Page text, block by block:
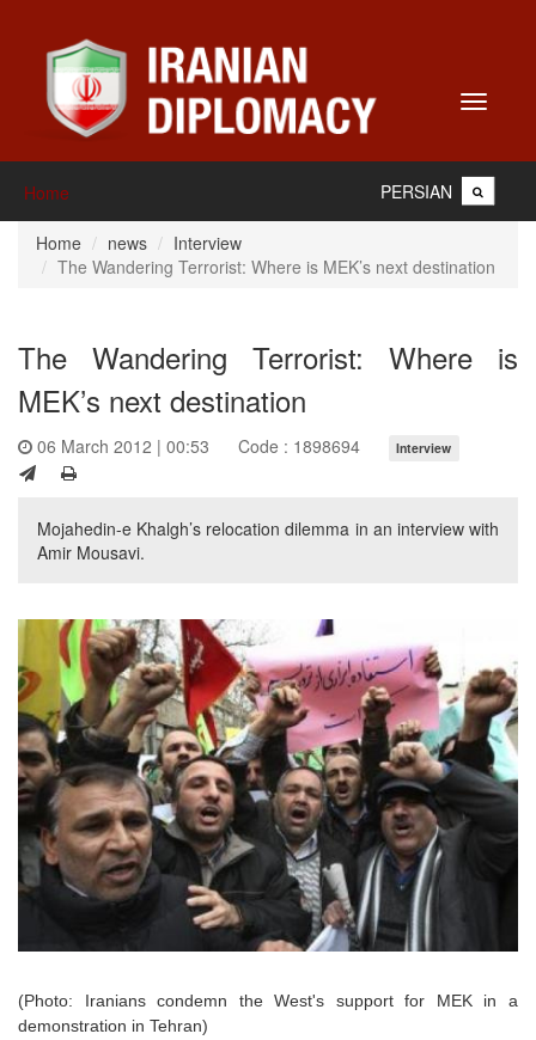
Toggle
Home PERSIAN
Home news
Interview
The Wandering Terrorist: Where is MEK’s next destination
The Wandering Terrorist: Where is
MEK’s next destination
06 March 2012 | 00:53 Code : 1898694 Interview
Mojahedin-e Khalgh’s relocation dilemma in an interview with
Amir Mousavi.
(Photo: Iranians condemn the West's support for MEK in a
demonstration in Tehran)